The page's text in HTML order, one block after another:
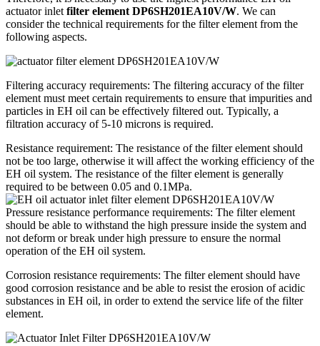
actuator inlet filter element DP6SH201EA10V/W. We can
consider the technical requirements for the filter element from the
following aspects.
Filtering accuracy requirements: The filtering accuracy of the filter
element must meet certain requirements to ensure that impurities and
particles in EH oil can be effectively filtered out. Typically, a
filtration accuracy of 5-10 microns is required.
Resistance requirement: The resistance of the filter element should
not be too large, otherwise it will affect the working efficiency of the
EH oil system. The resistance of the filter element is generally
required to be between 0.05 and 0.1MPa.
Pressure resistance performance requirements: The filter element
should be able to withstand the high pressure inside the system and
not deform or break under high pressure to ensure the normal
operation of the EH oil system.
Corrosion resistance requirements: The filter element should have
good corrosion resistance and be able to resist the erosion of acidic
substances in EH oil, in order to extend the service life of the filter
element.